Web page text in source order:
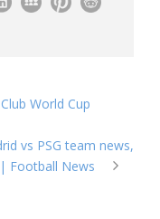
World Cup
vs PSG team news,
Football News